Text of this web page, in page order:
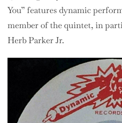
You” features dynamic
member of the quintet, in
Herb Parker Jr.